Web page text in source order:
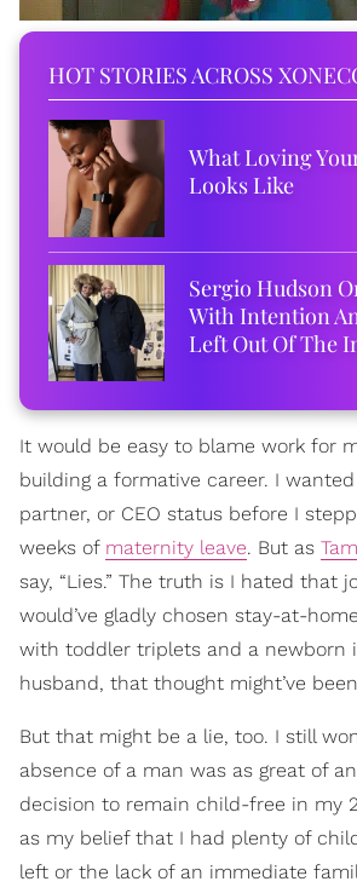
HOT STORIES ACROSS
What Loving
Looks Like
Sergio Hudson
With Intention
Left Out Of The
It would be easy to blame work for
building a formative career. I wanted
partner, or CEO status before I
weeks of maternity leave. But as
say, “Lies.” The truth is I hated that
would’ve gladly chosen stay-at-
with toddler triplets and a newborn
husband, that thought might’ve
But that might be a lie, too. I still
absence of a man was as great of
decision to remain child-free in my
as my belief that I had plenty of
left or the lack of an immediate